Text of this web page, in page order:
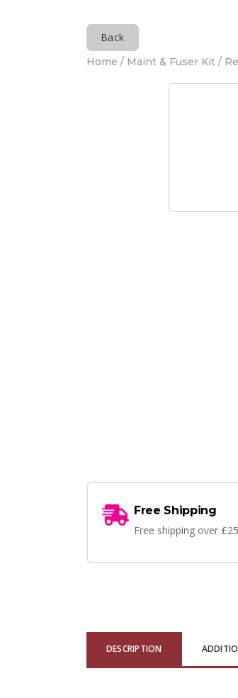
Back
Home / Maint & Fuser Kit /
Free Shipping
Free shipping over £25
DESCRIPTION